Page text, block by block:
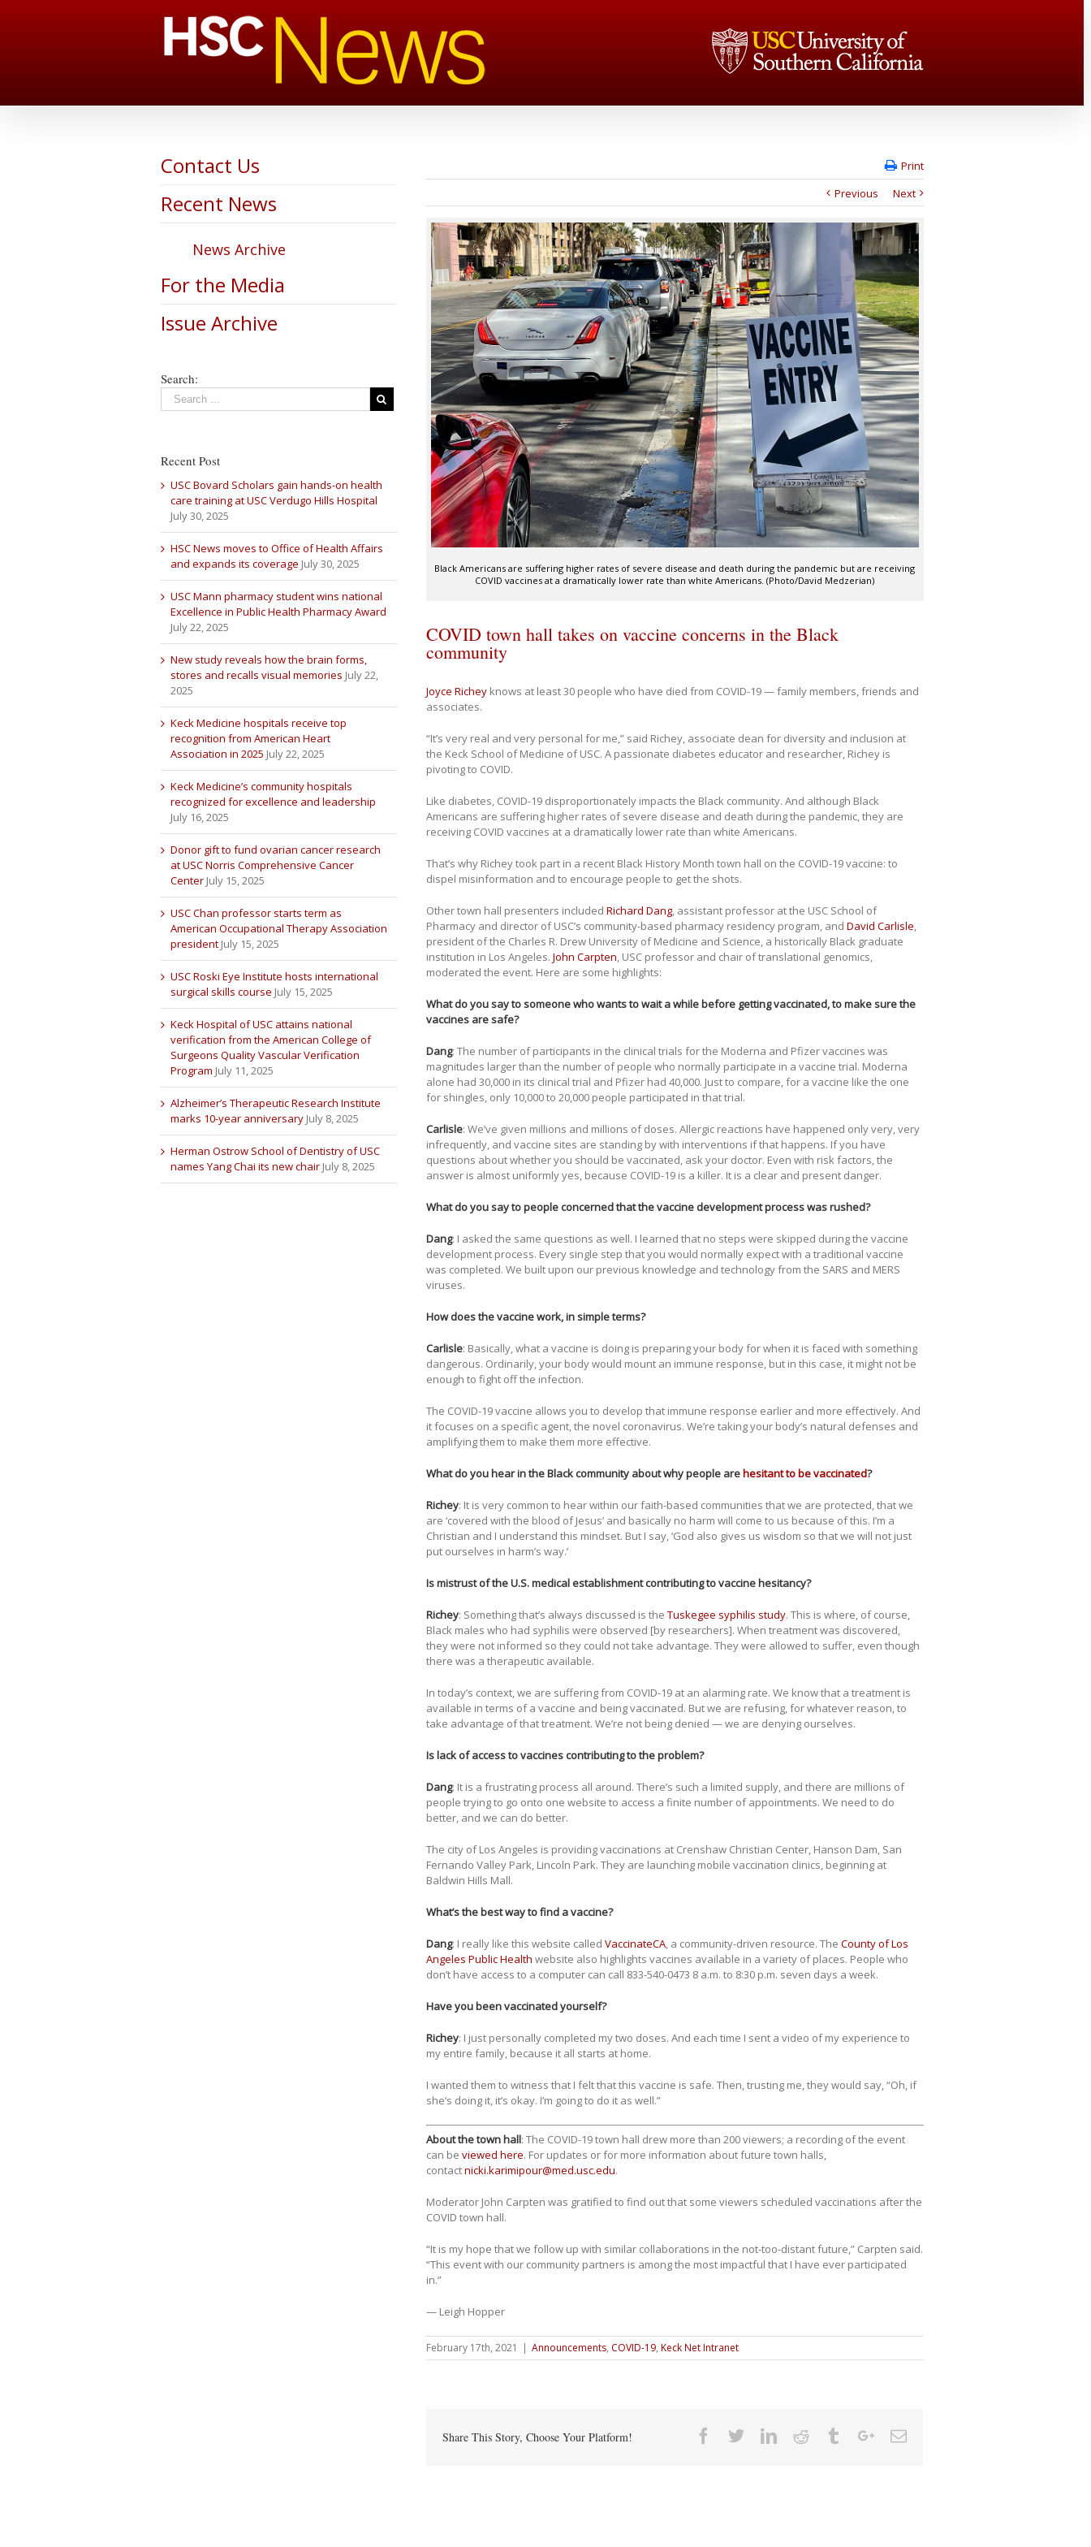
Print
Previous
Next
Black Americans are suffering higher rates of severe disease and death during the pandemic but are receiving
COVID vaccines at a dramatically lower rate than white Americans. (Photo/David Medzerian)
COVID town hall takes on vaccine concerns in the Black
community
Joyce Richeyknows at least 30 people who have died from COVID-19 — family members, friends and
associates.
“It’s very real and very personal for me,” said Richey, associate dean for diversity and inclusion at
the Keck School of Medicine of USC. A passionate diabetes educator and researcher, Richey is
pivoting to COVID.
Like diabetes, COVID-19 disproportionately impacts the Black community. And although Black
Americans are suffering higher rates of severe disease and death during the pandemic, they are
receiving COVID vaccines at a dramatically lower rate than white Americans.
That’s why Richey took part in a recent Black History Month town hall on the COVID-19 vaccine: to
dispel misinformation and to encourage people to get the shots.
Other town hall presenters included Richard Dang, assistant professor at the USC School of
Pharmacy and director of USC’s community-based pharmacy residency program, and David Carlisle,
president of the Charles R. Drew University of Medicine and Science, a historically Black graduate
institution in Los Angeles. John Carpten, USC professor and chair of translational genomics,
moderated the event. Here are some highlights:
What do you say to someone who wants to wait a while before getting vaccinated, to make sure the
vaccines are safe?
Dang: The number of participants in the clinical trials for the Moderna and Pfizer vaccines was
magnitudes larger than the number of people who normally participate in a vaccine trial. Moderna
alone had 30,000 in its clinical trial and Pfizer had 40,000. Just to compare, for a vaccine like the one
for shingles, only 10,000 to 20,000 people participated in that trial.
Carlisle: We’ve given millions and millions of doses. Allergic reactions have happened only very, very
infrequently, and vaccine sites are standing by with interventions if that happens. If you have
questions about whether you should be vaccinated, ask your doctor. Even with risk factors, the
answer is almost uniformly yes, because COVID-19 is a killer. It is a clear and present danger.
What do you say to people concerned that the vaccine development process was rushed?
Dang: I asked the same questions as well. I learned that no steps were skipped during the vaccine
development process. Every single step that you would normally expect with a traditional vaccine
was completed. We built upon our previous knowledge and technology from the SARS and MERS
viruses.
How does the vaccine work, in simple terms?
Carlisle: Basically, what a vaccine is doing is preparing your body for when it is faced with something
dangerous. Ordinarily, your body would mount an immune response, but in this case, it might not be
enough to fight off the infection.
The COVID-19 vaccine allows you to develop that immune response earlier and more effectively. And
it focuses on a specific agent, the novel coronavirus. We’re taking your body’s natural defenses and
amplifying them to make them more effective.
What do you hear in the Black community about why people arehesitant to be vaccinated?
Richey: It is very common to hear within our faith-based communities that we are protected, that we
are ‘covered with the blood of Jesus’ and basically no harm will come to us because of this. I’m a
Christian and I understand this mindset. But I say, ‘God also gives us wisdom so that we will not just
put ourselves in harm’s way.’
Is mistrust of the U.S. medical establishment contributing to vaccine hesitancy?
Richey: Something that’s always discussed is the Tuskegee syphilis study. This is where, of course,
Black males who had syphilis were observed [by researchers]. When treatment was discovered,
they were not informed so they could not take advantage. They were allowed to suffer, even though
there was a therapeutic available.
In today’s context, we are suffering from COVID-19 at an alarming rate. We know that a treatment is
available in terms of a vaccine and being vaccinated. But we are refusing, for whatever reason, to
take advantage of that treatment. We’re not being denied — we are denying ourselves.
Is lack of access to vaccines contributing to the problem?
Dang: It is a frustrating process all around. There’s such a limited supply, and there are millions of
people trying to go onto one website to access a finite number of appointments. We need to do
better, and we can do better.
The city of Los Angeles is providing vaccinations at Crenshaw Christian Center, Hanson Dam, San
Fernando Valley Park, Lincoln Park. They are launching mobile vaccination clinics, beginning at
Baldwin Hills Mall.
What’s the best way to find a vaccine?
Dang: I really like this website called VaccinateCA, a community-driven resource. The County of Los
Angeles Public Health website also highlights vaccines available in a variety of places. People who
don’t have access to a computer can call 833-540-0473 8 a.m. to 8:30 p.m. seven days a week.
Have you been vaccinated yourself?
Richey: I just personally completed my two doses. And each time I sent a video of my experience to
my entire family, because it all starts at home.
I wanted them to witness that I felt that this vaccine is safe. Then, trusting me, they would say, “Oh, if
she’s doing it, it’s okay. I’m going to do it as well.”
About the town hall: The COVID-19 town hall drew more than 200 viewers; a recording of the event
can be viewed here. For updates or for more information about future town halls,
contactnicki.karimipour@med.usc.edu.
Moderator John Carpten was gratified to find out that some viewers scheduled vaccinations after the
COVID town hall.
“It is my hope that we follow up with similar collaborations in the not-too-distant future,” Carpten said.
“This event with our community partners is among the most impactful that I have ever participated
in.”
— Leigh Hopper
February 17th, 2021 | Announcements, COVID-19, Keck Net Intranet
Share This Story, Choose Your Platform! Facebook
TwitterLinkedin
Reddit TumblrGoogle+Email
Contact Us
Recent News
News Archive
For the Media
Issue Archive
Search:
Recent Post
USC Bovard Scholars gain hands-on health
care training at USC Verdugo Hills Hospital
July 30, 2025
HSC News moves to Office of Health Affairs
and expands its coverage July 30, 2025
USC Mann pharmacy student wins national
Excellence in Public Health Pharmacy Award
July 22, 2025
New study reveals how the brain forms,
stores and recalls visual memories July 22,
2025
Keck Medicine hospitals receive top
recognition from American Heart
Association in 2025 July 22, 2025
Keck Medicine’s community hospitals
recognized for excellence and leadership
July 16, 2025
Donor gift to fund ovarian cancer research
at USC Norris Comprehensive Cancer
Center July 15, 2025
USC Chan professor starts term as
American Occupational Therapy Association
president July 15, 2025
USC Roski Eye Institute hosts international
surgical skills course July 15, 2025
Keck Hospital of USC attains national
verification from the American College of
Surgeons Quality Vascular Verification
Program July 11, 2025
Alzheimer’s Therapeutic Research Institute
marks 10-year anniversary July 8, 2025
Herman Ostrow School of Dentistry of USC
names Yang Chai its new chair July 8, 2025